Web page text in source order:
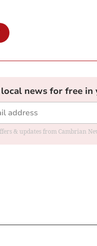
news for free in
& updates from Cambrian